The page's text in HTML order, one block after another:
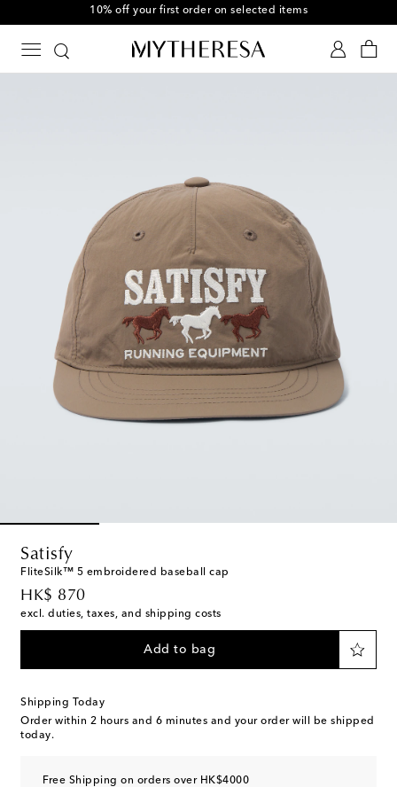
10% off your first order on selected items
Satisfy
FliteSilk™ 5 embroidered baseball cap
HK$ 870
original price
excl. duties, taxes, and shipping costs
Add to bag
Shipping Today
Order within 2 hours and 6 minutes and your order will be shipped
today.
Free Shipping on orders over HK$4000